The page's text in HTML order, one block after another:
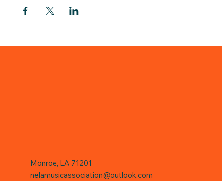
Monroe, LA 71201
nelamusicassociation@outlook.com